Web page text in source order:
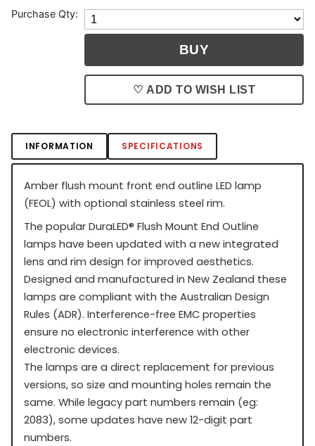
Purchase Qty:
♡ ADD TO WISH LIST
INFORMATION SPECIFICATIONS
Amber flush mount front end outline LED lamp
(FEOL) with optional stainless steel rim.
The popular DuraLED® Flush Mount End Outline
lamps have been updated with a new integrated
lens and rim design for improved aesthetics.
Designed and manufactured in New Zealand these
lamps are compliant with the Australian Design
Rules (ADR). Interference-free EMC properties
ensure no electronic interference with other
electronic devices.
The lamps are a direct replacement for previous
versions, so size and mounting holes remain the
same. While legacy part numbers remain (eg:
2083), some updates have new 12-digit part
numbers.